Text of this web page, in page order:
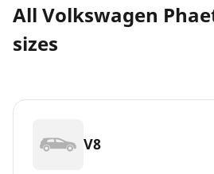
All Volkswagen
sizes
V8